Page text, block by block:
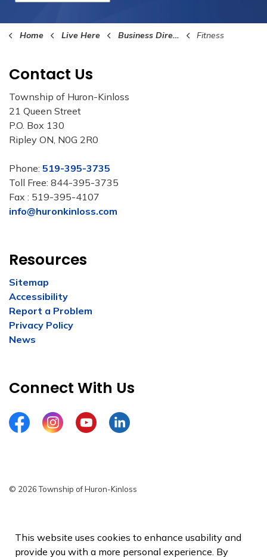
This website uses cookies to enhance usability and
provide you with a more personal experience. By
Home Live Here Business Directory Fitness
Contact Us
Township of Huron-Kinloss
21 Queen Street
P.O. Box 130
Ripley ON, N0G 2R0
Phone: 519-395-3735
Toll Free: 844-395-3735
Fax : 519-395-4107
info@huronkinloss.com
Resources
Sitemap
Accessibility
Report a Problem
Privacy Policy
News
Connect With Us
FacebookInstagramYouTubeLinkedIn
© 2026 Township of Huron-Kinloss
Sitemap